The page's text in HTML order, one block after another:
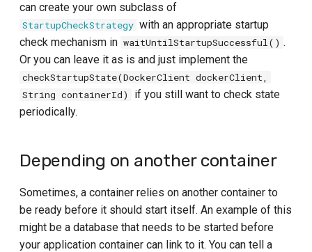
can create your own subclass of
StartupCheckStrategy with an appropriate startup
check mechanism in waitUntilStartupSuccessful() .
Or you can leave it as is and just implement the
checkStartupState(DockerClient dockerClient,
String containerId)
if you still want to check state
periodically.
Depending on another container
Sometimes, a container relies on another container to
be ready before it should start itself. An example of this
might be a database that needs to be started before
your application container can link to it. You can tell a